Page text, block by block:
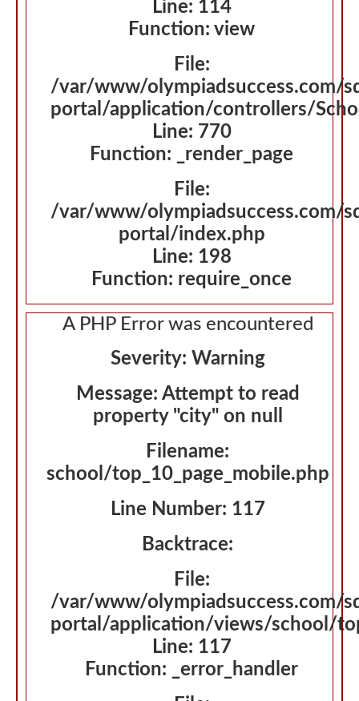
Line: 114
Function: view
File:
/var/www/olympiadsuccess.com/
portal/application/controllers/
Line: 770
Function: _render_page
File:
/var/www/olympiadsuccess.com/
portal/index.php
Line: 198
Function: require_once
A PHP Error was encountered
Severity: Warning
Message: Attempt to read
property "city" on null
Filename:
school/top_10_page_mobile.php
Line Number: 117
Backtrace:
File:
/var/www/olympiadsuccess.com/
portal/application/views/school/
Line: 117
Function: _error_handler